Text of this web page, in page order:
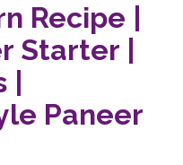
Recipe |
Starter |
Paneer